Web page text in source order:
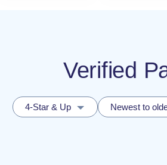
Verified
4-Star & Up
Newest to